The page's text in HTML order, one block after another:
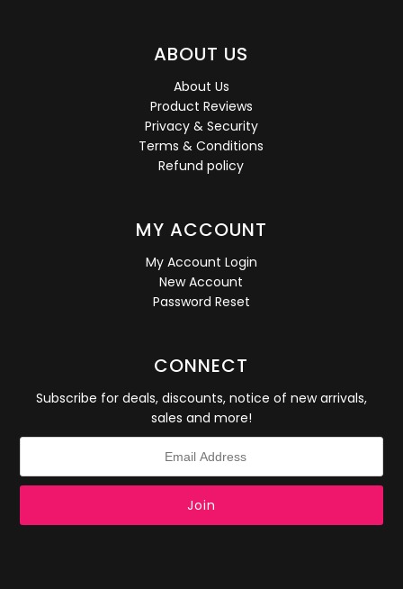
ABOUT US
About Us
Product Reviews
Privacy & Security
Terms & Conditions
Refund policy
MY ACCOUNT
My Account Login
New Account
Password Reset
CONNECT
Subscribe for deals, discounts, notice of new arrivals,
sales and more!